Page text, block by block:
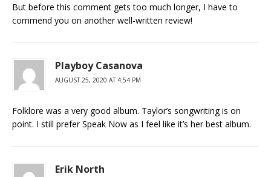
But before this comment gets too much longer, I have to
commend you on another well-written review!
Playboy Casanova
AUGUST 25, 2020 AT 4:54 PM
Folklore was a very good album. Taylor’s songwriting is on
point. I still prefer Speak Now as I feel like it’s her best album.
Erik North